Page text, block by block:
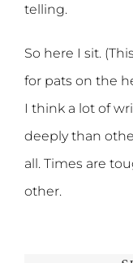
telling.
So here I sit.
for pats on the
I think a lot of
deeply than
all. Times are
other.